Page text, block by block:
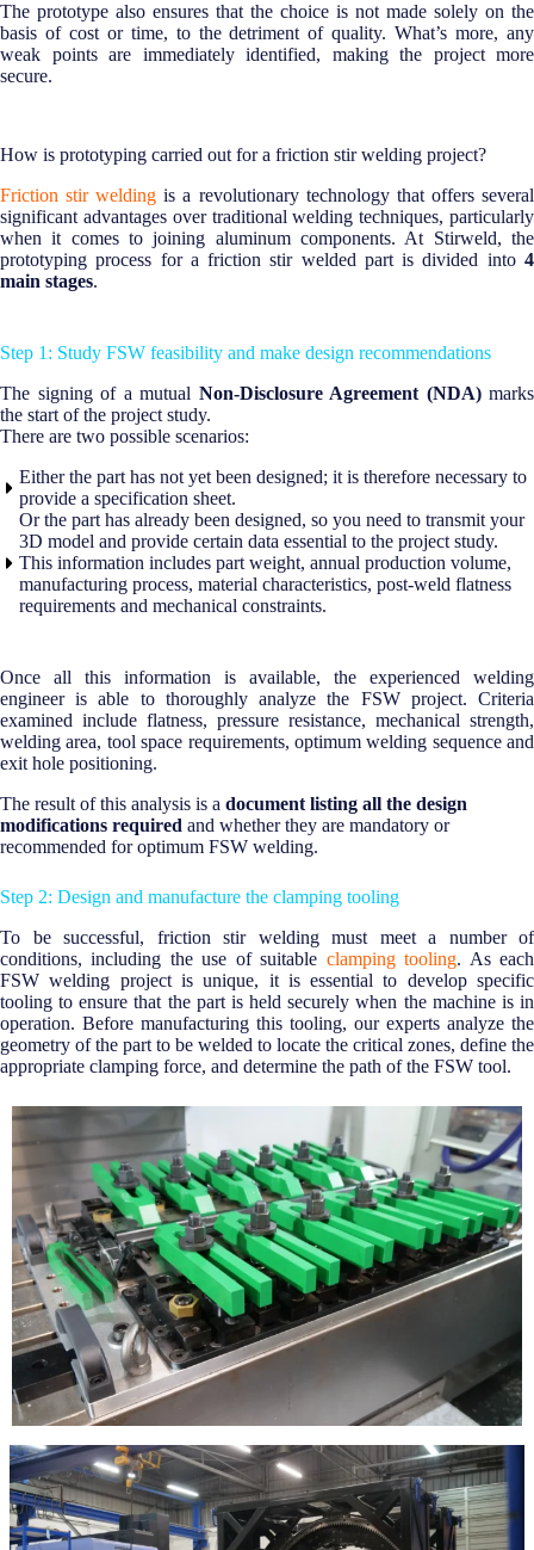
The prototype also ensures that the choice is not made solely on the
basis of cost or time, to the detriment of quality. What’s more, any
weak points are immediately identified, making the project more
secure.
How is prototyping carried out for a friction stir welding project?
Friction stir welding is a revolutionary technology that offers several
significant advantages over traditional welding techniques, particularly
when it comes to joining aluminum components. At Stirweld, the
prototyping process for a friction stir welded part is divided into 4
main stages.
Step 1: Study FSW feasibility and make design recommendations
The signing of a mutual Non-Disclosure Agreement (NDA)marks
the start of the project study.
There are two possible scenarios:
Either the part has not yet been designed; it is therefore necessary to
provide a specification sheet.
Or the part has already been designed, so you need to transmit your
3D model and provide certain data essential to the project study.
This information includes part weight, annual production volume,
manufacturing process, material characteristics, post-weld flatness
requirements and mechanical constraints.
Once all this information is available, the experienced welding
engineer is able to thoroughly analyze the FSW project. Criteria
examined include flatness, pressure resistance, mechanical strength,
welding area, tool space requirements, optimum welding sequence and
exit hole positioning.
The result of this analysis is a document listing all the design
modifications required and whether they are mandatory or
recommended for optimum FSW welding.
Step 2: Design and manufacture the clamping tooling
To be successful, friction stir welding must meet a number of
conditions, including the use of suitable clamping tooling. As each
FSW welding project is unique, it is essential to develop specific
tooling to ensure that the part is held securely when the machine is in
operation. Before manufacturing this tooling, our experts analyze the
geometry of the part to be welded to locate the critical zones, define the
appropriate clamping force, and determine the path of the FSW tool.